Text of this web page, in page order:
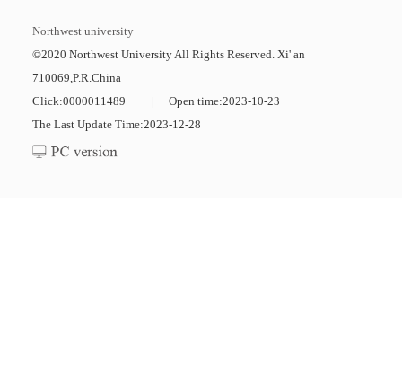
Northwest university
©2020 Northwest University All Rights Reserved. Xi' an
710069,P.R.China
Click:0000011489 | Open time:2023-10-23
The Last Update Time:2023-12-28